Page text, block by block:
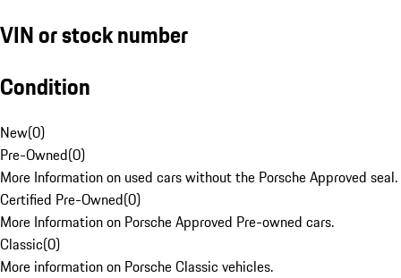
VIN or stock number
Condition
New(0)
Pre-Owned(0)
More Information on used cars without the Porsche Approved seal.
Certified Pre-Owned(0)
More Information on Porsche Approved Pre-owned cars.
Classic(0)
More information on Porsche Classic vehicles.